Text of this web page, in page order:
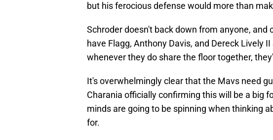
but his ferocious defense would more than
Schroder doesn't back down from anyone, and
have Flagg, Anthony Davis, and Dereck Lively
whenever they do share the floor together,
It's overwhelmingly clear that the Mavs need
Charania officially confirming this will be a big
minds are going to be spinning when thinking
for.